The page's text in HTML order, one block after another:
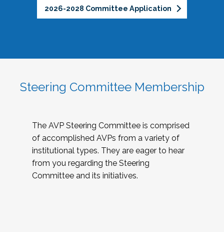
2026-2028 Committee Application
Steering Committee Membership
The AVP Steering Committee is comprised
of accomplished AVPs from a variety of
institutional types. They are eager to hear
from you regarding the Steering
Committee and its initiatives.